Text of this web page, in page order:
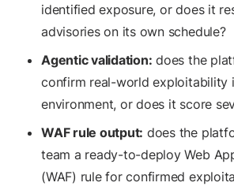
identified exposure, or does it
advisories on its own schedule?
Agentic validation: does the
confirm real-world exploitability
environment, or does it score
WAF rule output: does the
team a ready-to-deploy Web
(WAF) rule for confirmed